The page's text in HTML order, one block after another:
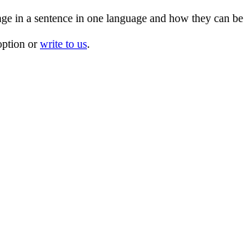
a sentence in one language and how they can
orwrite to us.